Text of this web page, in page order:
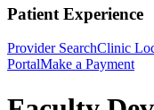
Patient Experience
Provider SearchClinic
PortalMake a Payment